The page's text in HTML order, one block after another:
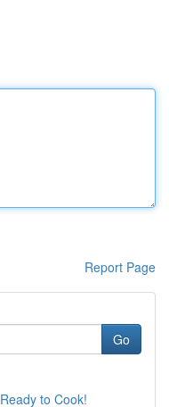
Report Page
Go
to Cook!